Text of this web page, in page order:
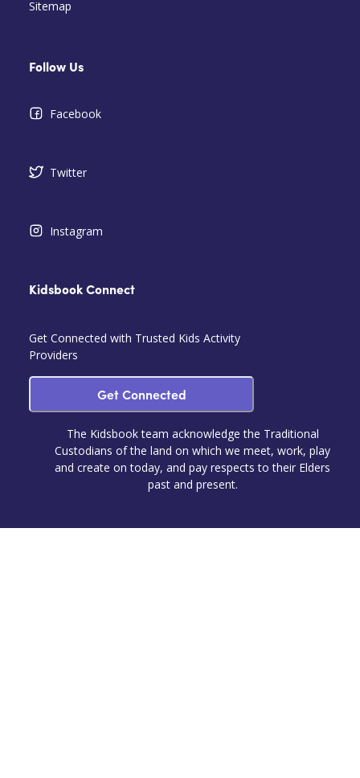
Sitemap
Follow Us
Facebook
Twitter
Instagram
Kidsbook Connect
Get Connected with Trusted Kids Activity
Providers
Get Connected
The Kidsbook team acknowledge the Traditional
Custodians of the land on which we meet, work, play
and create on today, and pay respects to their Elders
past and present.